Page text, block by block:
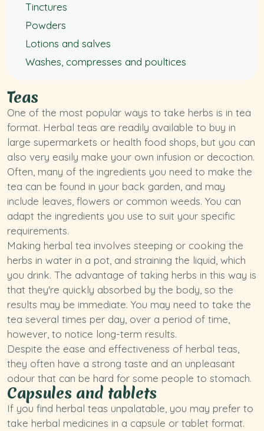
Tinctures
Powders
Lotions and salves
Washes, compresses and poultices
Teas
One of the most popular ways to take herbs is in tea
format. Herbal teas are readily available to buy in
large supermarkets or health food shops, but you can
also very easily make your own infusion or decoction.
Often, many of the ingredients you need to make the
tea can be found in your back garden, and may
include leaves, flowers or common weeds. You can
adapt the ingredients you use to suit your specific
requirements.
Making herbal tea involves steeping or cooking the
herbs in water in a pot, and straining the liquid, which
you drink. The advantage of taking herbs in this way is
that they're quickly absorbed by the body, so the
results may be immediate. You may need to take the
tea several times per day, over a period of time,
however, to notice long-term results.
Despite the ease and effectiveness of herbal teas,
they often have a strong taste and an unpleasant
odour that can be hard for some people to stomach.
Capsules and tablets
If you find herbal teas unpalatable, you may prefer to
take herbal medicines in a capsule or tablet format.